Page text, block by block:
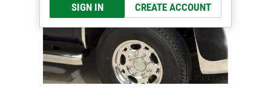
SIGN IN CREATE ACCOUNT